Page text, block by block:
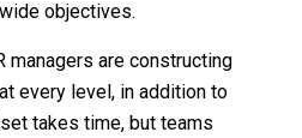
objectives.
managers are constructing
every level, in addition to
takes time, but teams